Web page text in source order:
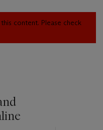
content. Please check